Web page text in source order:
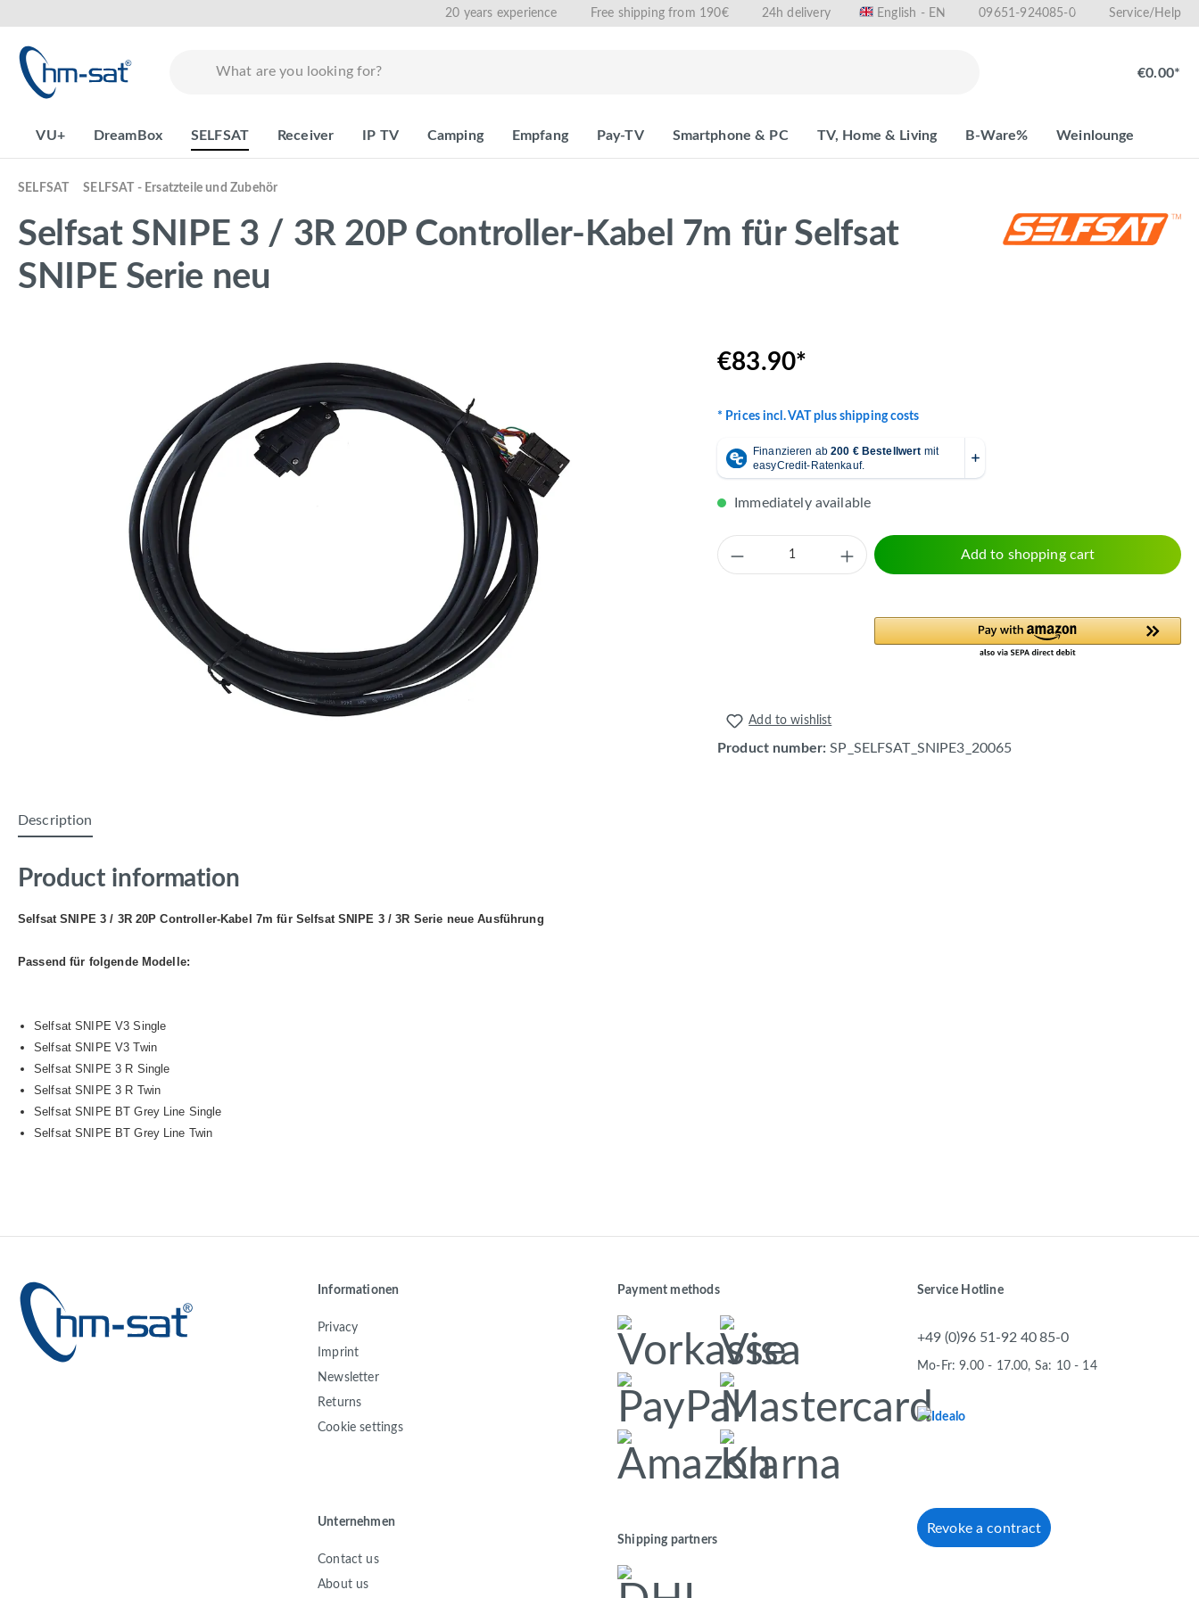
20 years experience Free shipping from 190€ 24h delivery English - EN 09651-924085-0 Service/Help
€0.00*
VU+ DreamBox SELFSAT Receiver IP TV Camping Empfang Pay-TV Smartphone & PC TV, Home & Living B-Ware% Weinlounge
SELFSAT SELFSAT - Ersatzteile und Zubehör
Selfsat SNIPE 3 / 3R 20P Controller-Kabel 7m für Selfsat
SNIPE Serie neu
€83.90*
* Prices incl. VAT plus shipping costs
Immediately available
Product Quantity: Enter the desired amount or
Add to shopping cart
Add to wishlist
Product number:SP_SELFSAT_SNIPE3_20065
Description
Product information
Selfsat SNIPE 3 / 3R 20P Controller-Kabel 7m für Selfsat SNIPE 3 / 3R Serie neue Ausführung
Passend für folgende Modelle:
Selfsat SNIPE V3 Single
Selfsat SNIPE V3 Twin
Selfsat SNIPE 3 R Single
Selfsat SNIPE 3 R Twin
Selfsat SNIPE BT Grey Line Single
Selfsat SNIPE BT Grey Line Twin
Informationen
Privacy
Imprint
Newsletter
Returns
Cookie settings
Unternehmen
Contact us
About us
Payment methods
Shipping partners
Service Hotline
+49 (0)96 51-92 40 85-0
Mo-Fr: 9.00 - 17.00, Sa: 10 - 14
Revoke a contract